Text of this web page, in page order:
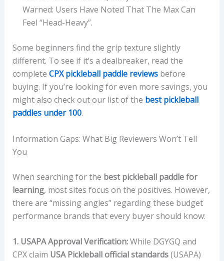
Warned: Users Have Noted That The Max Can
Feel “head-Heavy”.
Some beginners find the grip texture slightly
different. To see if it’s a dealbreaker, read the
complete CPX pickleball paddle reviewsbefore
buying. If you’re looking for even more savings, you
might also check out our list of the best pickleball
paddles under 100.
Information Gaps: What Big Reviewers Won’t Tell
You
When searching for the best pickleball paddle for
learning, most sites focus on the positives. However,
there are “missing angles” regarding these budget
performance brands that every buyer should know:
1. USAPA Approval Verification:While DGYGQ and
CPX claim USA Pickleball official standards(USAPA)